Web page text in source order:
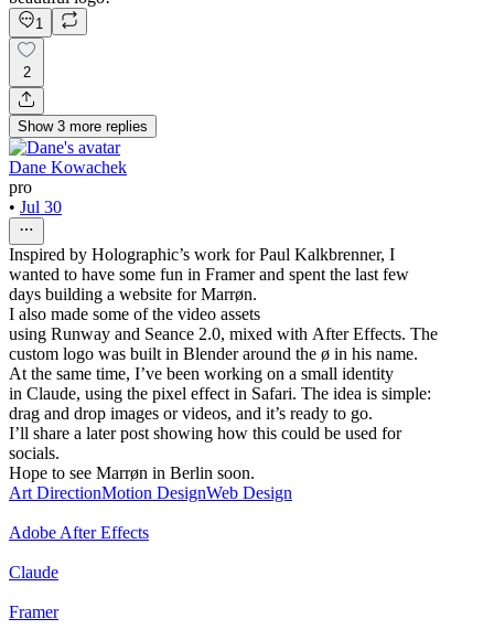
1
2
Show 3 more replies
Dane Kowachek
pro
• Jul 30
Inspired by Holographic’s work for Paul Kalkbrenner, I
wanted to have some fun in Framer and spent the last few
days building a website for Marrøn.
I also made some of the video assets
using Runway and Seance 2.0, mixed with After Effects. The
custom logo was built in Blender around the ø in his name.
At the same time, I’ve been working on a small identity
in Claude, using the pixel effect in Safari. The idea is simple:
drag and drop images or videos, and it’s ready to go.
I’ll share a later post showing how this could be used for
socials.
Hope to see Marrøn in Berlin soon.
Art DirectionMotion DesignWeb Design
Adobe After Effects
Claude
Framer